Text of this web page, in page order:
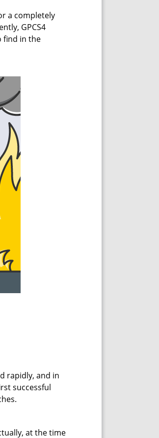
a completely
GPCS4
find in the
rapidly, and in
successful
at the time